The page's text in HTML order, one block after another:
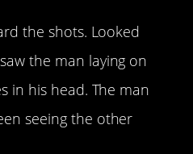
the shots. Looked
the man laying on
in his head. The man
seeing the other